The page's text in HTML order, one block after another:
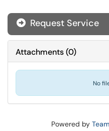
Request Service
Attachments(0)
No
Powered by